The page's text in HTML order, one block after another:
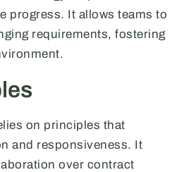
progress. It allows teams to
requirements, fostering
on principles that
and responsiveness. It
over contract